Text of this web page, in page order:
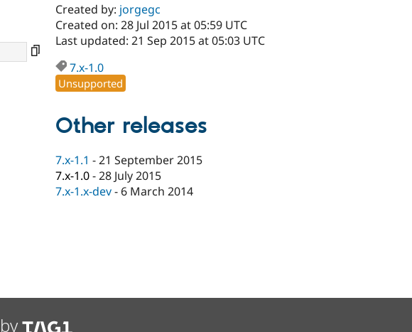
Created by: jorgegc
Created on: 28 Jul 2015 at 05:59 UTC
Last updated: 21 Sep 2015 at 05:03 UTC
7.x-1.0
Unsupported
Other releases
7.x-1.1 -21 September 2015
7.x-1.0-28 July 2015
7.x-1.x-dev- 6 March 2014